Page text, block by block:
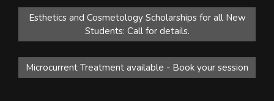
Esthetics and Cosmetology Scholarships for all New
Students: Call for details.
Microcurrent Treatment available - Book your session